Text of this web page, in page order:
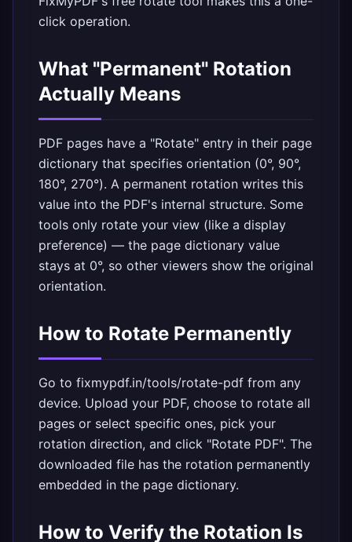
click operation.
What "Permanent" Rotation
Actually Means
PDF pages have a "Rotate" entry in their page
dictionary that specifies orientation (0°, 90°,
180°, 270°). A permanent rotation writes this
value into the PDF's internal structure. Some
tools only rotate your view (like a display
preference) — the page dictionary value
stays at 0°, so other viewers show the original
orientation.
How to Rotate Permanently
Go to fixmypdf.in/tools/rotate-pdf from any
device. Upload your PDF, choose to rotate all
pages or select specific ones, pick your
rotation direction, and click "Rotate PDF". The
downloaded file has the rotation permanently
embedded in the page dictionary.
How to Verify the Rotation Is